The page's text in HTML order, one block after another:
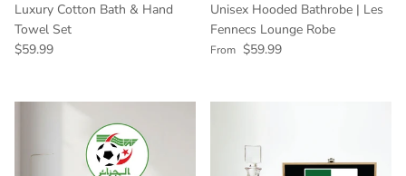
Luxury Cotton Bath & Hand
Towel Set
Regular price
$59.99
Unisex Hooded Bathrobe | Les
Fennecs Lounge Robe
Regular price
From $59.99